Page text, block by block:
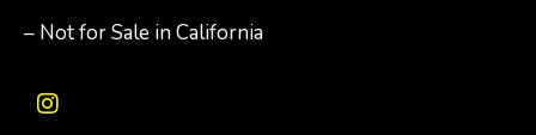
– Not for Sale in California
I